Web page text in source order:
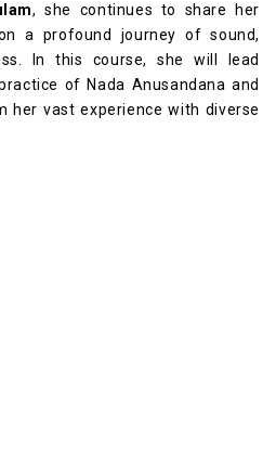
, she continues to share her
a profound journey of sound,
In this course, she will lead
of Nada Anusandana and
her vast experience with diverse